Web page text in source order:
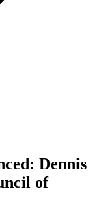
Dennis
of